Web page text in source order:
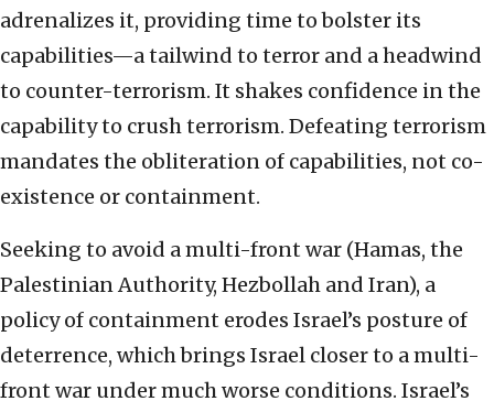
adrenalizes it, providing time to bolster its
capabilities—a tailwind to terror and a headwind
to counter-terrorism. It shakes confidence in the
capability to crush terrorism. Defeating terrorism
mandates the obliteration of capabilities, not co-
existence or containment.
Seeking to avoid a multi-front war (Hamas, the
Palestinian Authority, Hezbollah and Iran), a
policy of containment erodes Israel’s posture of
deterrence, which brings Israel closer to a multi-
front war under much worse conditions. Israel’s